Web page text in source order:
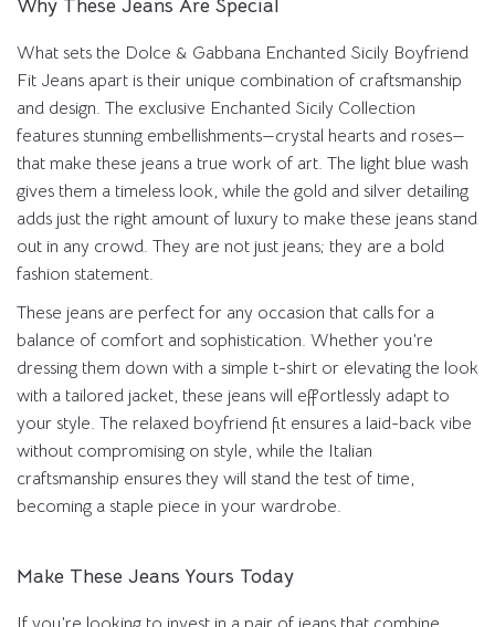
Why These Jeans Are Special
What sets the Dolce & Gabbana Enchanted Sicily Boyfriend
Fit Jeans apart is their unique combination of craftsmanship
and design. The exclusive Enchanted Sicily Collection
features stunning embellishments—crystal hearts and roses—
that make these jeans a true work of art. The light blue wash
gives them a timeless look, while the gold and silver detailing
adds just the right amount of luxury to make these jeans stand
out in any crowd. They are not just jeans; they are a bold
fashion statement.
These jeans are perfect for any occasion that calls for a
balance of comfort and sophistication. Whether you’re
dressing them down with a simple t-shirt or elevating the look
with a tailored jacket, these jeans will effortlessly adapt to
your style. The relaxed boyfriend fit ensures a laid-back vibe
without compromising on style, while the Italian
craftsmanship ensures they will stand the test of time,
becoming a staple piece in your wardrobe.
Make These Jeans Yours Today